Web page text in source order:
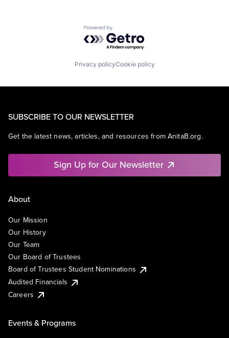
Powered by Getro.com
Privacy policyCookie policy
SUBSCRIBE TO OUR NEWSLETTER
Get the latest news, articles, and resources from AnitaB.org.
Sign Up for Our Newsletter
About
Our Mission
Our History
Our Team
Our Board of Trustees
Board of Trustees Student Nominations
Audited Financials
Careers
Events & Programs